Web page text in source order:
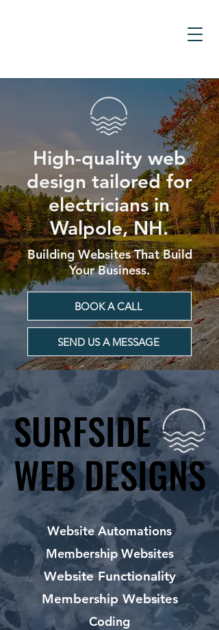
High-quality web
design tailored for
electricians in
Walpole, NH.
Building Websites That Build
Your Business.
BOOK A CALL
SEND US A MESSAGE
SURFSIDE
WEB DESIGNS
SURFSIDE
WEB DESIGNS
Website Automations
Membership Websites
Website Functionality
Membership Websites
Coding